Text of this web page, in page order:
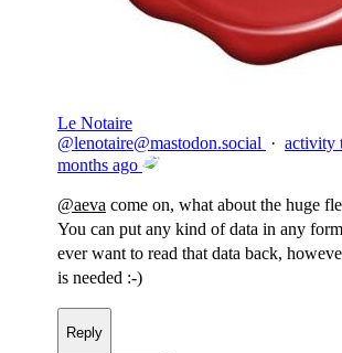
Le Notaire
@lenotaire@mastodon.social · activity
months ago
@aeva come on, what about the huge
You can put any kind of data in any
ever want to read that data back,
is needed :-)
Reply